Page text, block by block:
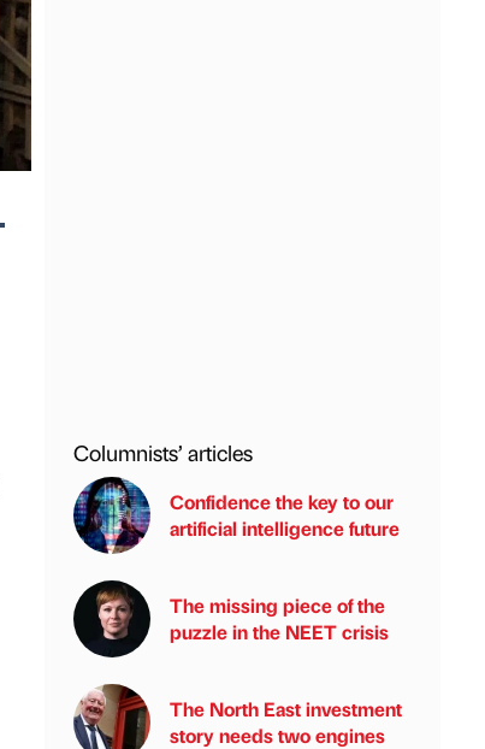
Columnists’ articles
Confidence the key to our
artificial intelligence future
The missing piece of the
puzzle in the NEET crisis
The North East investment
story needs two engines